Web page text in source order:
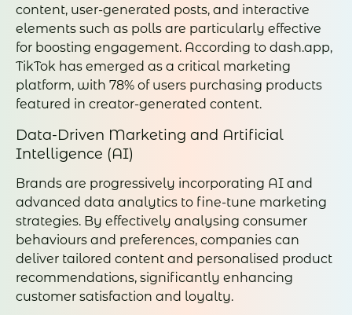
content, user-generated posts, and interactive
elements such as polls are particularly effective
for boosting engagement. According to dash.app,
TikTok has emerged as a critical marketing
platform, with 78% of users purchasing products
featured in creator-generated content.
Data-Driven Marketing and Artificial
Intelligence (AI)
Brands are progressively incorporating AI and
advanced data analytics to fine-tune marketing
strategies. By effectively analysing consumer
behaviours and preferences, companies can
deliver tailored content and personalised product
recommendations, significantly enhancing
customer satisfaction and loyalty.